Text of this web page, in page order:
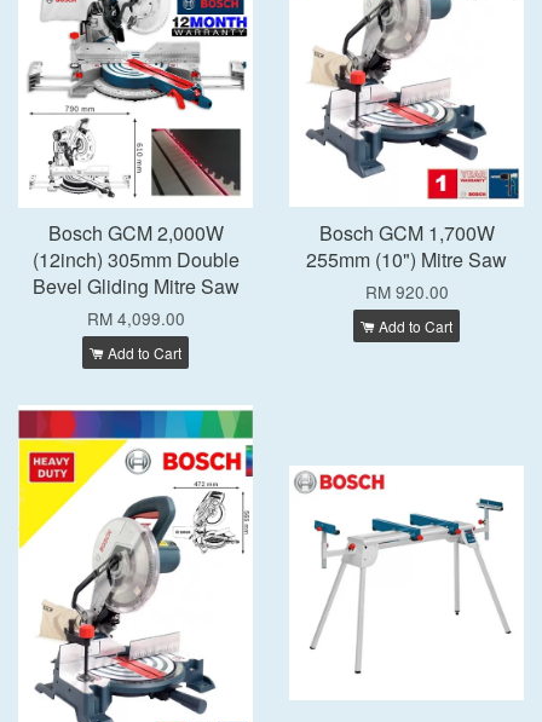
Bosch GCM 2,000W
(12inch) 305mm Double
Bevel Gliding Mitre Saw
RM 4,099.00
Add to Cart
Bosch GCM 1,700W
255mm (10") Mitre Saw
RM 920.00
Add to Cart